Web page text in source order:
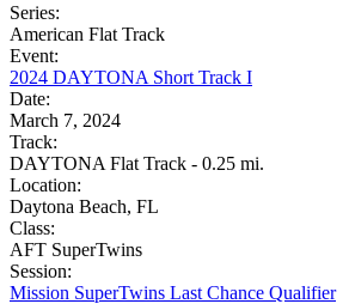
Series:
American Flat Track
Event:
2024 DAYTONA Short Track I
Date:
March 7, 2024
Track:
DAYTONA Flat Track - 0.25 mi.
Location:
Daytona Beach, FL
Class:
AFT SuperTwins
Session:
Mission SuperTwins Last Chance Qualifier